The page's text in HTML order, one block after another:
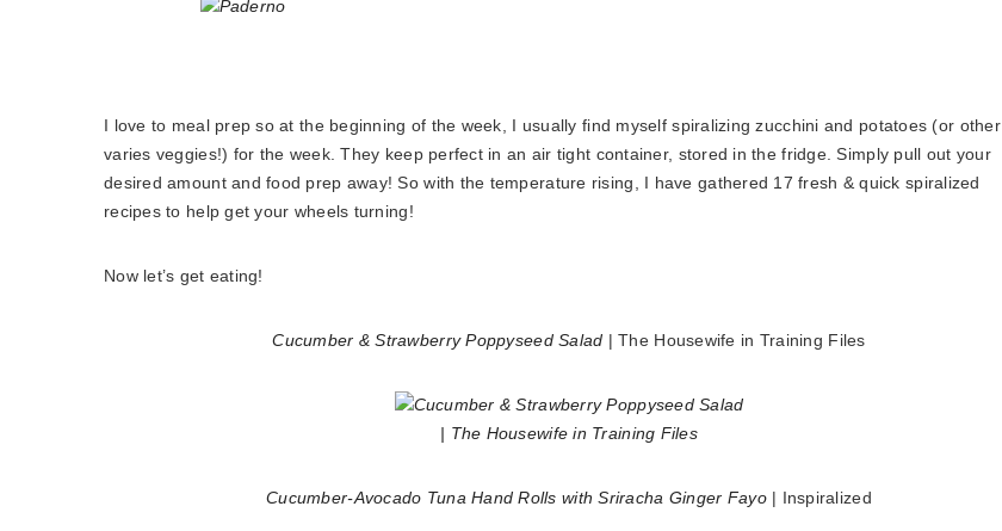
I love to meal prep so at the beginning of the week, I usually find myself spiralizing zucchini and potatoes (or other
varies veggies!) for the week. They keep perfect in an air tight container, stored in the fridge. Simply pull out your
desired amount and food prep away! So with the temperature rising, I have gathered 17 fresh & quick spiralized
recipes to help get your wheels turning!
Now let’s get eating!
Cucumber & Strawberry Poppyseed Salad | The Housewife in Training Files
Cucumber-Avocado Tuna Hand Rolls with Sriracha Ginger Fayo| Inspiralized